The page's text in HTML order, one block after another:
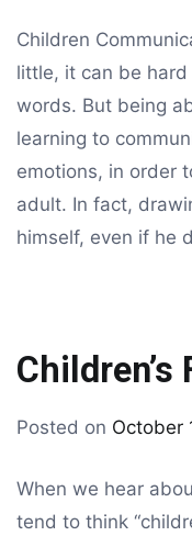
Children
little, it can be
words. But being
learning to
emotions, in order
adult. In fact,
himself, even if he
By
Posted on October
When we hear
tend to think